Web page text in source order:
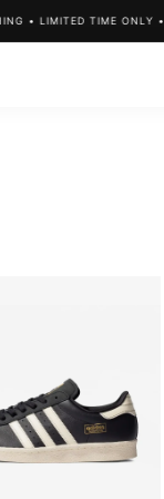
• LIMITED TIME ONLY •